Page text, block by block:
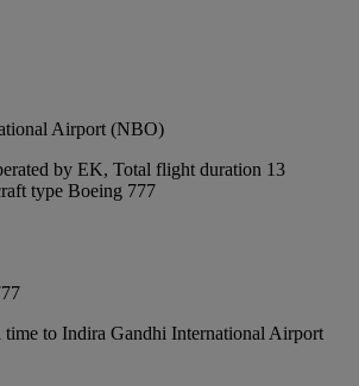
Airport (NBO)
by EK, Total flight duration 13
type Boeing 777
to Indira Gandhi International Airport